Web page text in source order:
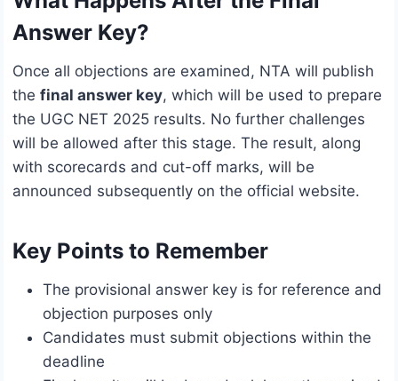
Answer Key?
Once all objections are examined, NTA will publish
the final answer key, which will be used to prepare
the UGC NET 2025 results. No further challenges
will be allowed after this stage. The result, along
with scorecards and cut-off marks, will be
announced subsequently on the official website.
Key Points to Remember
The provisional answer key is for reference and
objection purposes only
Candidates must submit objections within the
deadline